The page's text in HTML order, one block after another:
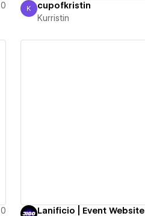
0
Kurristin
K cupofkristin
Kurristin
0
Lanificio | Event Website